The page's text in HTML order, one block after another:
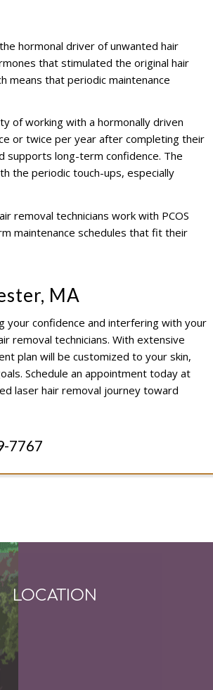
hormonal driver of unwanted hair
that stimulated the original hair
means that periodic maintenance
of working with a hormonally driven
or twice per year after completing their
supports long-term confidence. The
the periodic touch-ups, especially
removal technicians work with PCOS
maintenance schedules that fit their
MA
your confidence and interfering with your
removal technicians. With extensive
plan will be customized to your skin,
Schedule an appointment today at
laser hair removal journey toward
7767
LOCATION